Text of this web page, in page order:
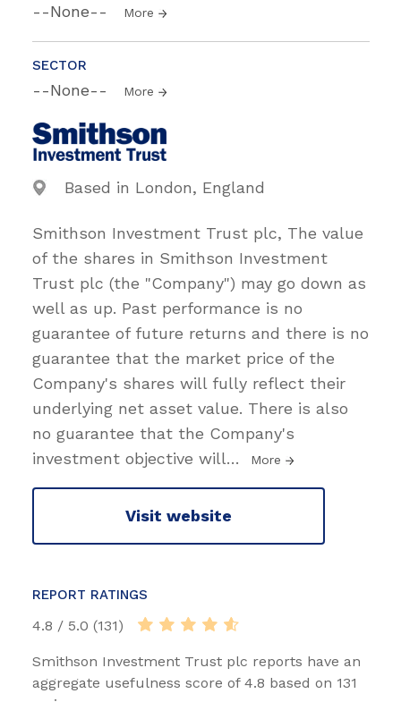
--None-- More
SECTOR
--None-- More
Based in London, England
Smithson Investment Trust plc, The value
of the shares in Smithson Investment
Trust plc (the "Company") may go down as
well as up. Past performance is no
guarantee of future returns and there is no
guarantee that the market price of the
Company's shares will fully reflect their
underlying net asset value. There is also
no guarantee that the Company's
investment objective will… More
Visit website
REPORT RATINGS
4.8 / 5.0 (131)
Smithson Investment Trust plc reports have an
aggregate usefulness score of 4.8 based on 131